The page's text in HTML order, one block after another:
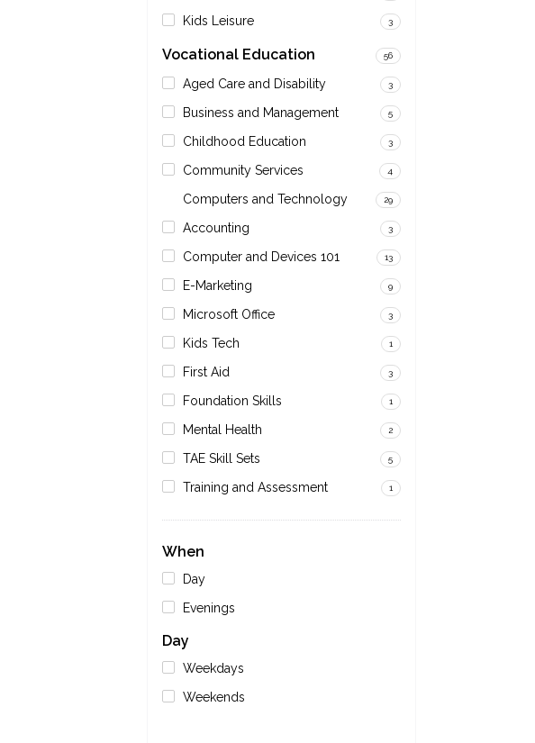
Kids Leisure 3
Vocational Education 56
Aged Care and Disability 3
Business and Management 5
Childhood Education 3
Community Services 4
Computers and Technology 29
Accounting 3
Computer and Devices 101 13
E-Marketing 9
Microsoft Office 3
Kids Tech 1
First Aid 3
Foundation Skills 1
Mental Health 2
TAE Skill Sets 5
Training and Assessment 1
When
Day
Evenings
Day
Weekdays
Weekends